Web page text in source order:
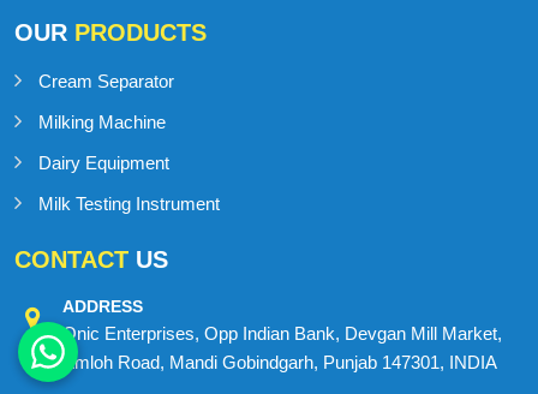
Sitemap
Market Area
OURPRODUCTS
Dairy Equipment
Milk Testing Instrument
CONTACTUS